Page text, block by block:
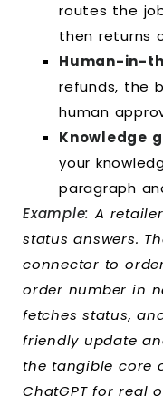
routes the
then returns
Human-in-
refunds, the
human
Knowledge
your
paragraph
Example: A
status answers.
connector to
order number in
fetches status,
friendly update
the tangible core
ChatGPT for real